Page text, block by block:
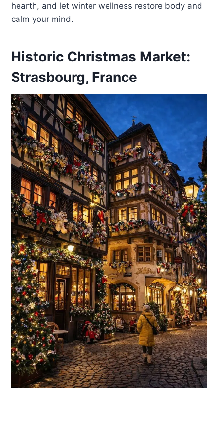
hearth, and let winter wellness restore body and
calm your mind.
Historic Christmas Market:
Strasbourg, France